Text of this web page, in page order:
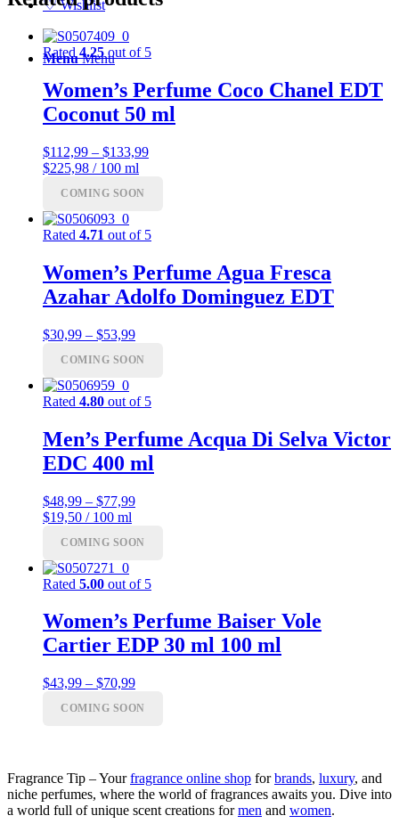
♡Wishlist
Menu Menu
Rated 4.25 out of 5
Women’s Perfume Coco Chanel EDT
Coconut 50 ml
$112,99 – $133,99Price
$225,98 / 100 ml
COMING SOON
Rated 4.71 out of 5
Women’s Perfume Agua Fresca
Azahar Adolfo Dominguez EDT
$30,99 – $53,99Price
$30,99
$53,99
COMING SOON
Rated 4.80 out of 5
Men’s Perfume Acqua Di Selva Victor
EDC 400 ml
$48,99 – $77,99Price
through
$19,50 / 100 ml
COMING SOON
Rated 5.00 out of 5
Women’s Perfume Baiser Vole
Cartier EDP 30 ml 100 ml
$43,99 – $70,99Price
$43,99
COMING SOON
Fragrance Tip – Yourfragrance online shop forbrands, luxury, and
niche perfumes, where the world of fragrances awaits you. Dive into
a world full of unique scent creations formen and women.